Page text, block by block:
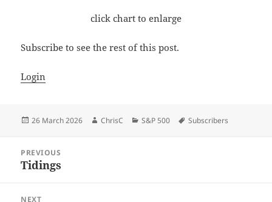
click chart to enlarge
Subscribe to see the rest of this post.
Login
Posted
26 March 2026 Author
ChrisC Categories
S&P 500 Tags
Subscribers
navigation
PREVIOUS
Previous
Tidings
NEXT